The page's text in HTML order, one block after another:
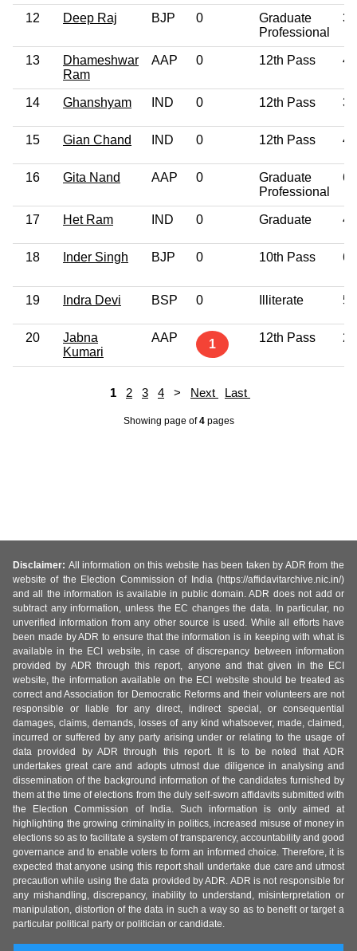
12 Deep Raj BJP 0
Graduate
Professional
34
13
Dhameshwar
Ram
AAP 0 12th Pass 47
14 Ghanshyam IND 0 12th Pass 35
15 Gian Chand IND 0 12th Pass 44
16 Gita Nand AAP 0
Graduate
Professional
61
17 Het Ram IND 0 Graduate 42
18 Inder Singh BJP 0 10th Pass 60
19 Indra Devi BSP 0 Illiterate 53
20
Jabna
Kumari
AAP 1 12th Pass 29
1 2 3 4 > Next Last
Showing page of4pages
Disclaimer: All information on this website has been taken by ADR from the
website of the Election Commission of India (https://affidavitarchive.nic.in/)
and all the information is available in public domain. ADR does not add or
subtract any information, unless the EC changes the data. In particular, no
unverified information from any other source is used. While all efforts have
been made by ADR to ensure that the information is in keeping with what is
available in the ECI website, in case of discrepancy between information
provided by ADR through this report, anyone and that given in the ECI
website, the information available on the ECI website should be treated as
correct and Association for Democratic Reforms and their volunteers are not
responsible or liable for any direct, indirect special, or consequential
damages, claims, demands, losses of any kind whatsoever, made, claimed,
incurred or suffered by any party arising under or relating to the usage of
data provided by ADR through this report. It is to be noted that ADR
undertakes great care and adopts utmost due diligence in analysing and
dissemination of the background information of the candidates furnished by
them at the time of elections from the duly self-sworn affidavits submitted with
the Election Commission of India. Such information is only aimed at
highlighting the growing criminality in politics, increased misuse of money in
elections so as to facilitate a system of transparency, accountability and good
governance and to enable voters to form an informed choice. Therefore, it is
expected that anyone using this report shall undertake due care and utmost
precaution while using the data provided by ADR. ADR is not responsible for
any mishandling, discrepancy, inability to understand, misinterpretation or
manipulation, distortion of the data in such a way so as to benefit or target a
particular political party or politician or candidate.